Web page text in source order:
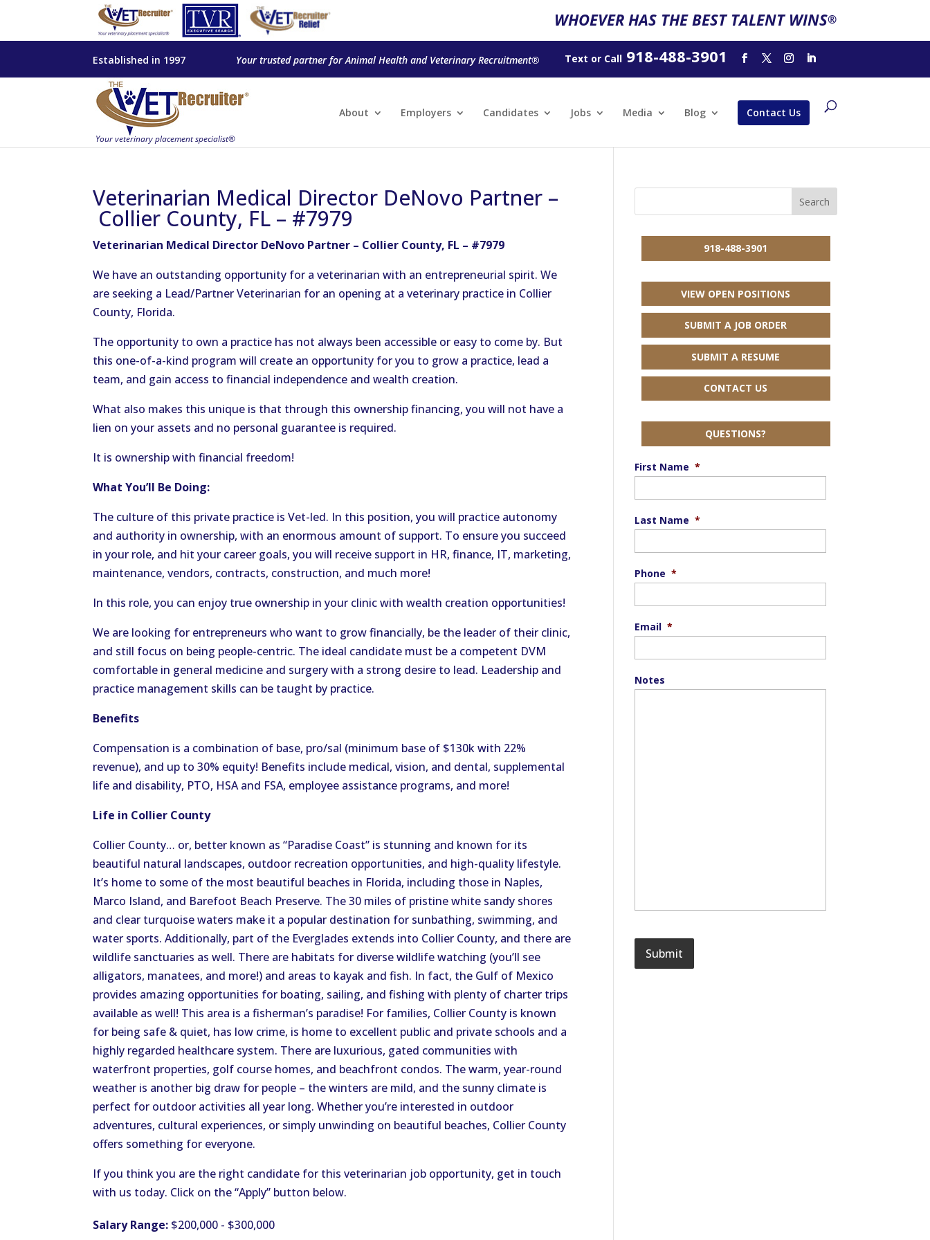
WHOEVER HAS THE BEST TALENT WINS®
Established in 1997 Your trusted partner for Animal Health and Veterinary Recruitment® Text or Call918-488-3901
About Employers Candidates Jobs Media Blog Contact Us
Veterinarian Medical Director DeNovo Partner –
Collier County, FL – #7979
Veterinarian Medical Director DeNovo Partner – Collier County, FL – #7979
We have an outstanding opportunity for a veterinarian with an entrepreneurial spirit. We
are seeking a Lead/Partner Veterinarian for an opening at a veterinary practice in Collier
County, Florida.
The opportunity to own a practice has not always been accessible or easy to come by. But
this one-of-a-kind program will create an opportunity for you to grow a practice, lead a
team, and gain access to financial independence and wealth creation.
What also makes this unique is that through this ownership financing, you will not have a
lien on your assets and no personal guarantee is required.
It is ownership with financial freedom!
What You’ll Be Doing:
The culture of this private practice is Vet-led. In this position, you will practice autonomy
and authority in ownership, with an enormous amount of support. To ensure you succeed
in your role, and hit your career goals, you will receive support in HR, finance, IT, marketing,
maintenance, vendors, contracts, construction, and much more!
In this role, you can enjoy true ownership in your clinic with wealth creation opportunities!
We are looking for entrepreneurs who want to grow financially, be the leader of their clinic,
and still focus on being people-centric. The ideal candidate must be a competent DVM
comfortable in general medicine and surgery with a strong desire to lead. Leadership and
practice management skills can be taught by practice.
Benefits
Compensation is a combination of base, pro/sal (minimum base of $130k with 22%
revenue), and up to 30% equity! Benefits include medical, vision, and dental, supplemental
life and disability, PTO, HSA and FSA, employee assistance programs, and more!
Life in Collier County
Collier County… or, better known as “Paradise Coast” is stunning and known for its
beautiful natural landscapes, outdoor recreation opportunities, and high-quality lifestyle.
It’s home to some of the most beautiful beaches in Florida, including those in Naples,
Marco Island, and Barefoot Beach Preserve. The 30 miles of pristine white sandy shores
and clear turquoise waters make it a popular destination for sunbathing, swimming, and
water sports. Additionally, part of the Everglades extends into Collier County, and there are
wildlife sanctuaries as well. There are habitats for diverse wildlife watching (you’ll see
alligators, manatees, and more!) and areas to kayak and fish. In fact, the Gulf of Mexico
provides amazing opportunities for boating, sailing, and fishing with plenty of charter trips
available as well! This area is a fisherman’s paradise! For families, Collier County is known
for being safe & quiet, has low crime, is home to excellent public and private schools and a
highly regarded healthcare system. There are luxurious, gated communities with
waterfront properties, golf course homes, and beachfront condos. The warm, year-round
weather is another big draw for people – the winters are mild, and the sunny climate is
perfect for outdoor activities all year long. Whether you’re interested in outdoor
adventures, cultural experiences, or simply unwinding on beautiful beaches, Collier County
offers something for everyone.
If you think you are the right candidate for this veterinarian job opportunity, get in touch
with us today. Click on the “Apply” button below.
Salary Range: $200,000 - $300,000
918-488-3901
VIEW OPEN POSITIONS
SUBMIT A JOB ORDER
SUBMIT A RESUME
CONTACT US
QUESTIONS?
First Name *
Last Name *
Phone *
Email *
Notes